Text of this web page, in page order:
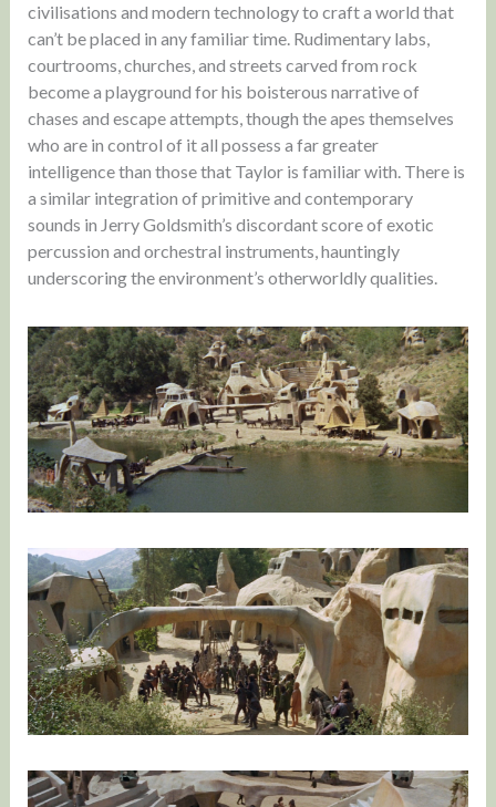
civilisations and modern technology to craft a world that
can’t be placed in any familiar time. Rudimentary labs,
courtrooms, churches, and streets carved from rock
become a playground for his boisterous narrative of
chases and escape attempts, though the apes themselves
who are in control of it all possess a far greater
intelligence than those that Taylor is familiar with. There is
a similar integration of primitive and contemporary
sounds in Jerry Goldsmith’s discordant score of exotic
percussion and orchestral instruments, hauntingly
underscoring the environment’s otherworldly qualities.